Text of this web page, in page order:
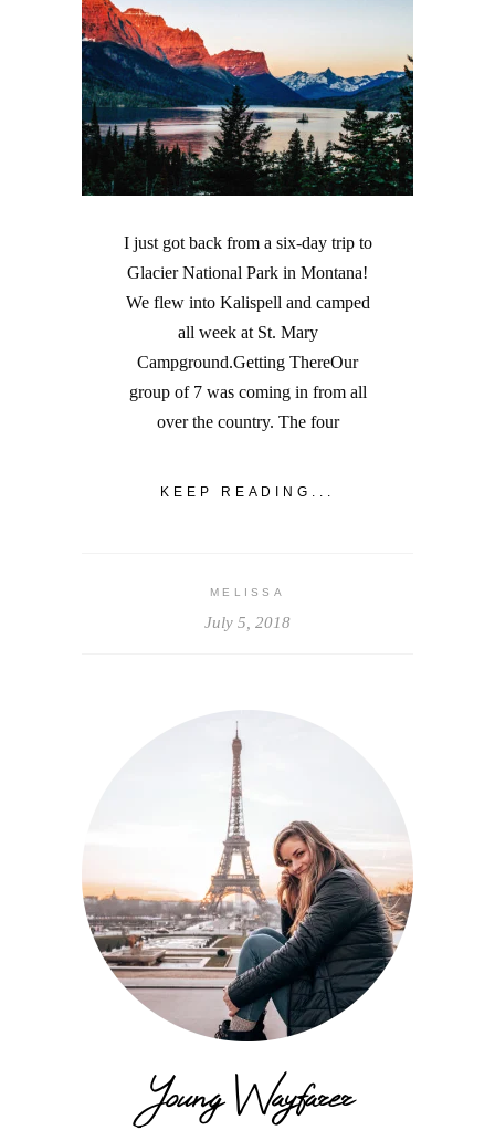
I just got back from a six-day trip to
Glacier National Park in Montana!
We flew into Kalispell and camped
all week at St. Mary
Campground.Getting ThereOur
group of 7 was coming in from all
over the country. The four
KEEP READING...
MELISSA
July 5, 2018
Young Wayfarer